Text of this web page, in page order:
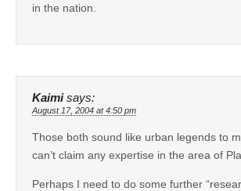
in the nation.
Kaimi says:
August 17, 2004 at 4:50 pm
Those both sound like urban legends to
can’t claim any expertise in the area of
Perhaps I need to do some further